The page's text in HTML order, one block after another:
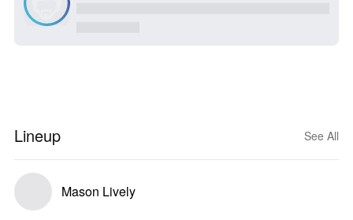
Lineup See All
Mason Lively